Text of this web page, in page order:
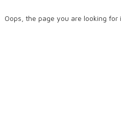
Oops, the page you are looking for